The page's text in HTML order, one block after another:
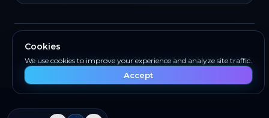
Built for creators and teams
Cookies
We use cookies to improve your experience and analyze site traffic.
Accept